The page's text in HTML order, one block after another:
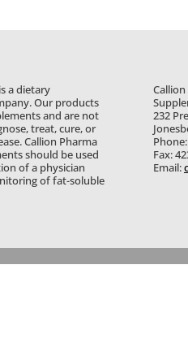
a dietary
Our products
and are not
treat, cure, or
Callion Pharma
should be used
of a physician
of fat-soluble
232
Fax:
Email: